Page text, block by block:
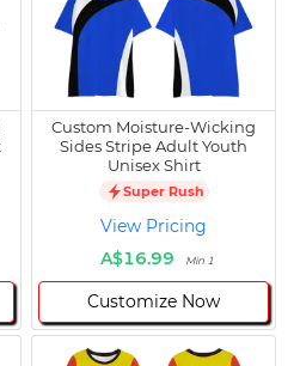
Custom Moisture-Wicking
Sides Stripe Adult Youth
Unisex Shirt
Super Rush
View Pricing
A$16.99
Min 1
Customize Now